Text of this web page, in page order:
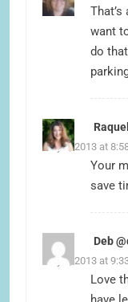
want
do
May 7, 2013 at
Your
save
Deb
May 7, 2013 at
Love